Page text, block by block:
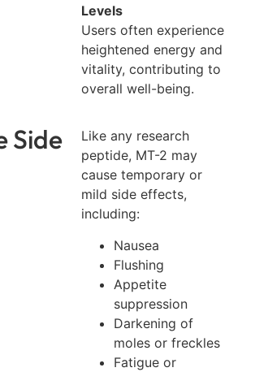
Levels
Users often experience
heightened energy and
vitality, contributing to
overall well-being.
Side
Like any research
peptide, MT-2 may
cause temporary or
mild side effects,
including:
Nausea
Flushing
Appetite
suppression
Darkening of
moles or freckles
Fatigue or